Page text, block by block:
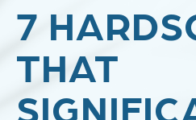
7
THAT